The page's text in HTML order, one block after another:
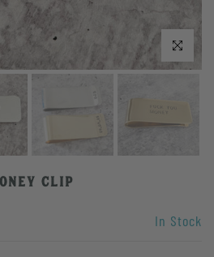
Click to enlarge
Clip
In Stock